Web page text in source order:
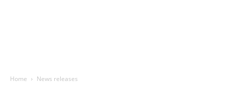
Home News releases